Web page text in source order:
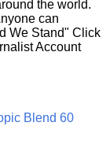
the world.
can
We Stand" Click
Account
Blend 60